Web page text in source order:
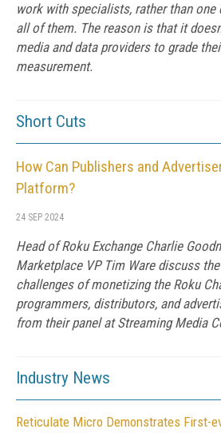
work with specialists, rather than one
all of them. The reason is that it
media and data providers to grade
measurement.
Short Cuts
How Can Publishers and
Platform?
24 SEP 2024
Head of Roku Exchange Charlie
Marketplace VP Tim Ware discuss
challenges of monetizing the Roku
programmers, distributors, and
from their panel at Streaming Media
Industry News
Reticulate Micro Demonstrates First-